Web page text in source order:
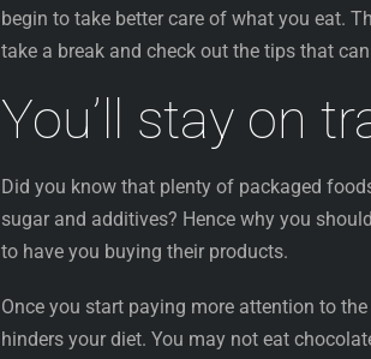
begin to take better care of what you eat.
take a break and check out the tips that
You’ll stay on
Did you know that plenty of packaged
sugar and additives? Hence why you
to have you buying their products.
Once you start paying more attention to
hinders your diet. You may not eat